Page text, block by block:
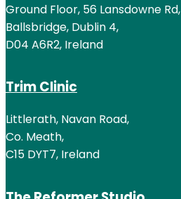
Ground Floor, 56 Lansdowne Rd,
Ballsbridge, Dublin 4,
D04 A6R2, Ireland
Trim Clinic
Littlerath, Navan Road,
Co. Meath,
C15 DYT7, Ireland